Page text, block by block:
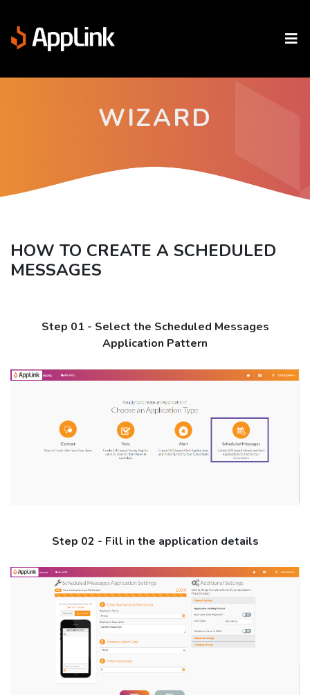
WIZARD
HOW TO CREATE A SCHEDULED
MESSAGES
Step 01 - Select the Scheduled Messages
Application Pattern
Step 02 - Fill in the application details